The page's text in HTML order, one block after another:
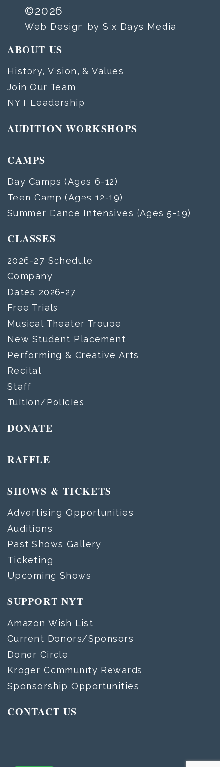
©2026
Web Design by Six Days Media
ABOUT US
History, Vision, & Values
Join Our Team
NYT Leadership
AUDITION WORKSHOPS
CAMPS
Day Camps (Ages 6-12)
Teen Camp (Ages 12-19)
Summer Dance Intensives (Ages 5-19)
CLASSES
2026-27 Schedule
Company
Dates 2026-27
Free Trials
Musical Theater Troupe
New Student Placement
Performing & Creative Arts
Recital
Staff
Tuition/Policies
DONATE
RAFFLE
SHOWS & TICKETS
Advertising Opportunities
Auditions
Past Shows Gallery
Ticketing
Upcoming Shows
SUPPORT NYT
Amazon Wish List
Current Donors/Sponsors
Donor Circle
Kroger Community Rewards
Sponsorship Opportunities
CONTACT US